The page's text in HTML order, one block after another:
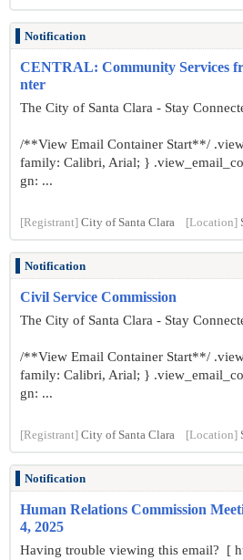
Notification
CENTRAL: Community Services
nter
The City of Santa Clara - Stay
/**View Email Container Start**/
family: Calibri, Arial; }
gn: ...
[Registrant] City of Santa Clara [Location]
Notification
Civil Service Commission
The City of Santa Clara - Stay
/**View Email Container Start**/
family: Calibri, Arial; }
gn: ...
[Registrant] City of Santa Clara [Location]
Notification
Human Relations Commission
4, 2025
Having trouble viewing this email? [